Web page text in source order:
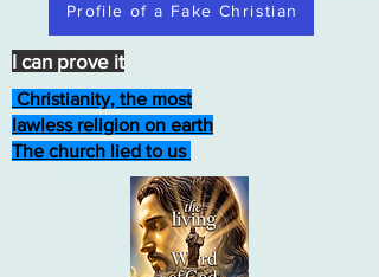
Profile of a Fake Christian
Christianity, the most
lawless religion on earth
The church lied to us
I can prove it